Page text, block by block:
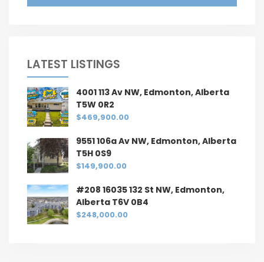
LATEST LISTINGS
4001 113 Av NW, Edmonton, Alberta
T5W 0R2
$469,900.00
9551 106a Av NW, Edmonton, Alberta
T5H 0S9
$149,900.00
#208 16035 132 St NW, Edmonton,
Alberta T6V 0B4
$248,000.00